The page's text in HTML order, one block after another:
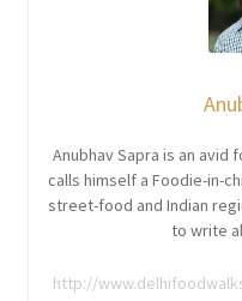
Anubhav Sapra is an avid
calls himself a Foodie-in-
street-food and Indian
to write
http://